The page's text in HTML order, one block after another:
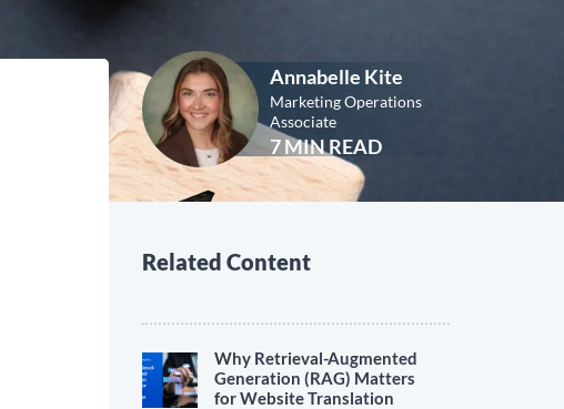
Annabelle Kite
Marketing Operations
Associate
7 MIN READ
Related Content
Why Retrieval-Augmented
Generation (RAG) Matters
for Website Translation